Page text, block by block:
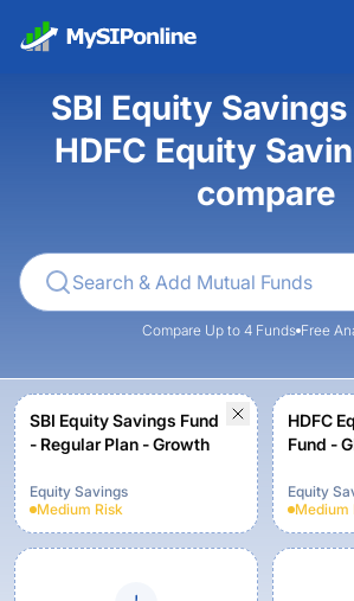
SBI Equity
HDFC Equity
compare
Compare Up to 4 Funds Free
SBI Equity Savings Fund
- Regular Plan - Growth
Equity Savings
Medium Risk
HDFC
Fund -
Equity
Medium